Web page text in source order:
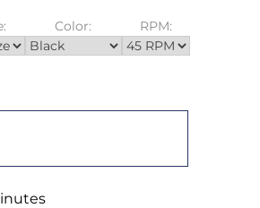
Color: RPM: